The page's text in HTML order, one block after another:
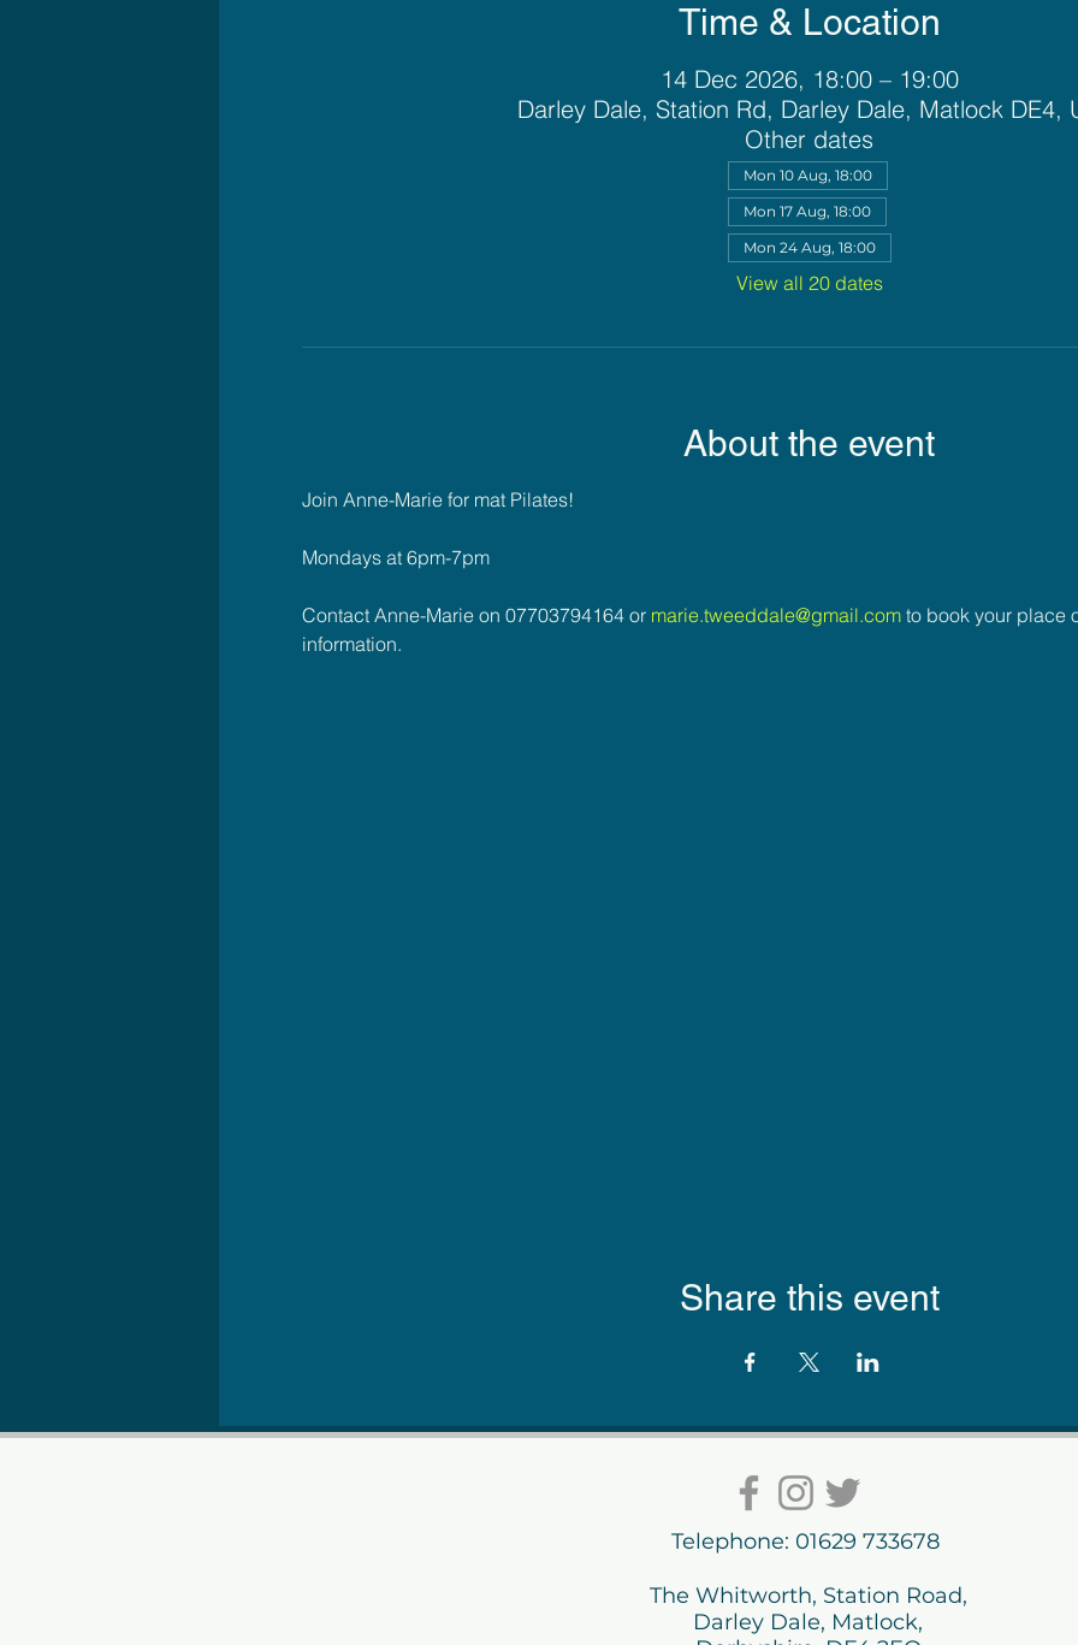
Time & Location
14 Dec 2026, 18:00 – 19:00
Darley Dale, Station Rd, Darley Dale, Matlock DE4,
Other dates
Mon 10 Aug, 18:00
Mon 17 Aug, 18:00
Mon 24 Aug, 18:00
View all 20 dates
About the event
Join Anne-Marie for mat Pilates!
Mondays at 6pm-7pm
Contact Anne-Marie on 07703794164 or marie.tweeddale@gmail.com to book your place
information.
Share this event
Telephone: 01629 733678
The Whitworth, Station Road,
Darley Dale, Matlock,